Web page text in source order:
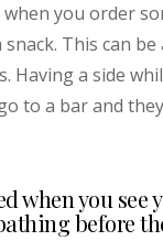
you order
snack. This can
Having a side
to a bar and
when you
before